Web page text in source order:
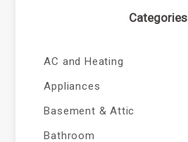
Categories
AC and Heating
Appliances
Basement & Attic
Bathroom